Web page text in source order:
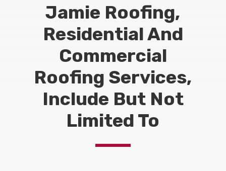
Jamie Roofing,
Residential And
Commercial
Roofing Services,
Include But Not
Limited To